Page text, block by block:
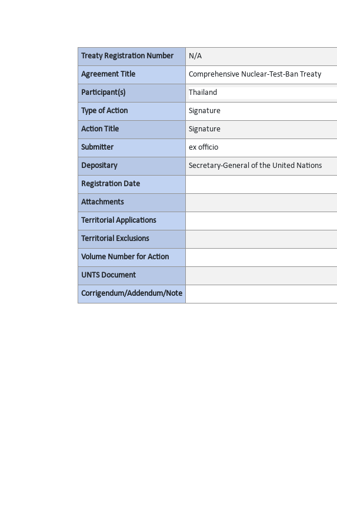
Treaty Registration Number N/A
Agreement Title Comprehensive Nuclear-Test-Ban Treaty
Participant(s) Thailand
Type of Action Signature
Action Title Signature
Submitter ex officio
Depositary Secretary-General of the United Nations
Registration Date
Attachments
Territorial Applications
Territorial Exclusions
Volume Number for Action
UNTS Document
Corrigendum/Addendum/Note